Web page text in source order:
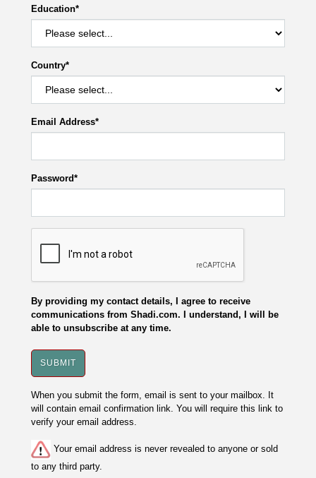
Education*
Country*
Email Address*
Password*
By providing my contact details, I agree to receive
communications from Shadi.com. I understand, I will be
able to unsubscribe at any time.
When you submit the form, email is sent to your mailbox. It
will contain email confirmation link. You will require this link to
verify your email address.
Your email address is never revealed to anyone or sold
to any third party.